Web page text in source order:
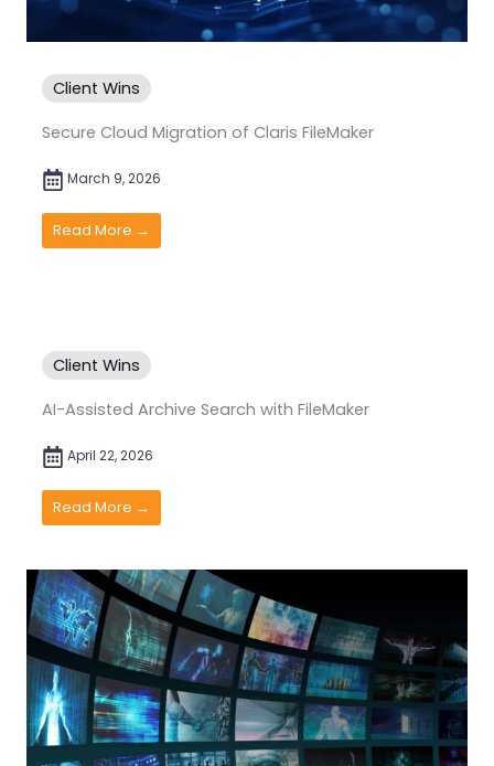
Client Wins
Secure Cloud Migration of Claris FileMaker
March 9, 2026
Read More →
Client Wins
AI-Assisted Archive Search with FileMaker
April 22, 2026
Read More →